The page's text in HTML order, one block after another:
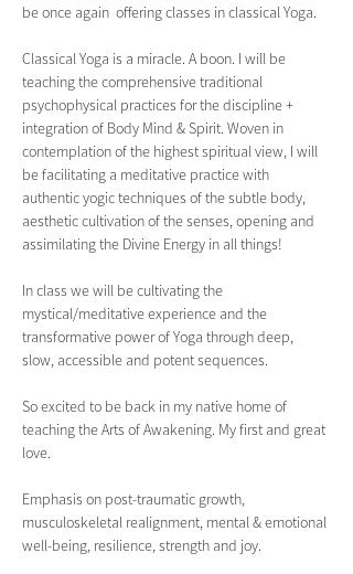
be once again  offering classes in classical Yoga.
Classical Yoga is a miracle. A boon. I will be
teaching the comprehensive traditional
psychophysical practices for the discipline +
integration of Body Mind & Spirit. Woven in
contemplation of the highest spiritual view, I will
be facilitating a meditative practice with
authentic yogic techniques of the subtle body,
aesthetic cultivation of the senses, opening and
assimilating the Divine Energy in all things!
In class we will be cultivating the
mystical/meditative experience and the
transformative power of Yoga through deep,
slow, accessible and potent sequences.
So excited to be back in my native home of
teaching the Arts of Awakening. My first and great
love.
Emphasis on post-traumatic growth,
musculoskeletal realignment, mental & emotional
well-being, resilience, strength and joy.